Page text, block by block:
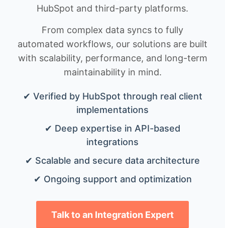
HubSpot and third-party platforms.
From complex data syncs to fully
automated workflows, our solutions are built
with scalability, performance, and long-term
maintainability in mind.
✔ Verified by HubSpot through real client
implementations
✔ Deep expertise in API-based
integrations
✔ Scalable and secure data architecture
✔ Ongoing support and optimization
Talk to an Integration Expert